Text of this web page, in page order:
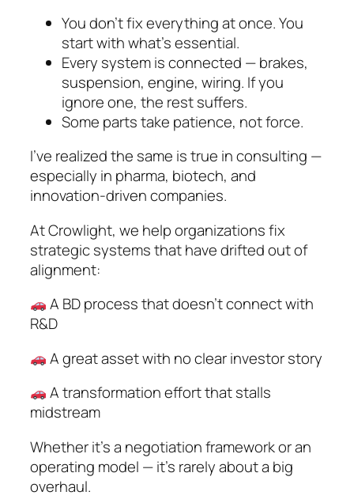
You don’t fix everything at once. You
start with what’s essential.
Every system is connected — brakes,
suspension, engine, wiring. If you
ignore one, the rest suffers.
Some parts take patience, not force.
I’ve realized the same is true in consulting —
especially in pharma, biotech, and
innovation-driven companies.
At Crowlight, we help organizations fix
strategic systems that have drifted out of
alignment:
A BD process that doesn’t connect with
R&D
A great asset with no clear investor story
A transformation effort that stalls
midstream
Whether it’s a negotiation framework or an
operating model — it’s rarely about a big
overhaul.